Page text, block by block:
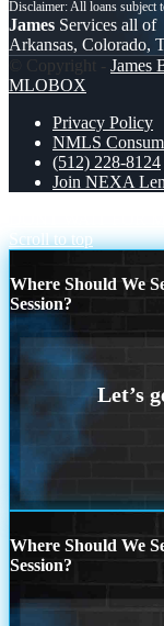
James Services all of
Arkansas, Colorado,
© Copyright - James
MLOBOX
Privacy Policy
NMLS
(512) 228-8124
Join NEXA
Scroll to top
Where Should We
Session?
Where Should We
Session?